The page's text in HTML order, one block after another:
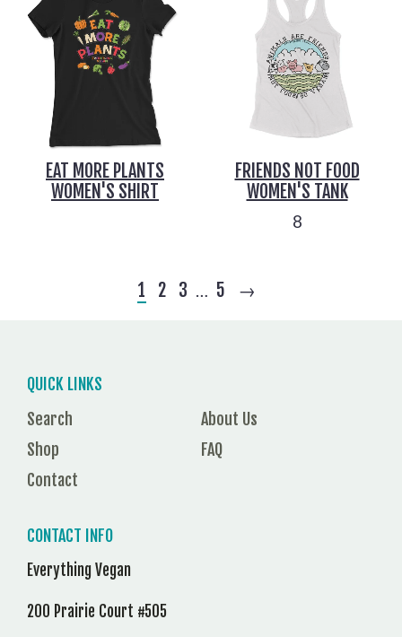
EAT MORE PLANTS
WOMEN'S SHIRT
FRIENDS NOT FOOD
WOMEN'S TANK
8
1 2 3 … 5 →
QUICK LINKS
Search
Shop
Contact
About Us
FAQ
CONTACT INFO
Everything Vegan
200 Prairie Court #505